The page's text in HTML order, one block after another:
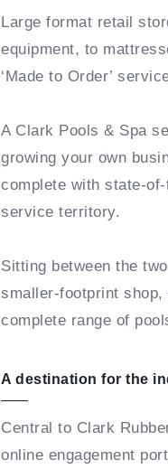
Large format retail
equipment, to
‘Made to Order’
A Clark Pools & Spa
growing your own
complete with state-
service territory.
Sitting between the
smaller-footprint
complete range of
A destination for the
Central to Clark
online engagement